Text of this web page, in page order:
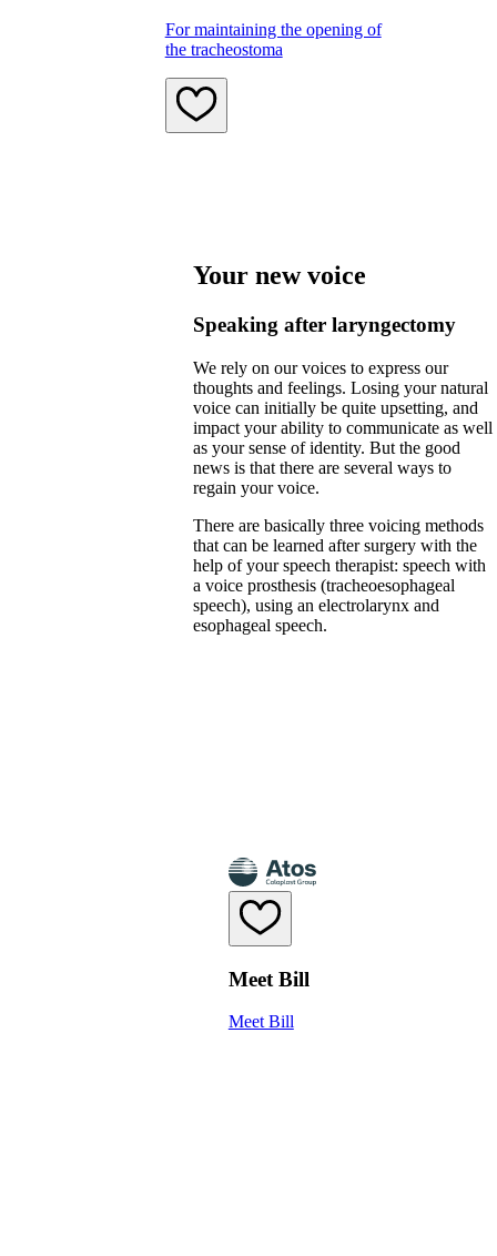
For maintaining the opening of
the tracheostoma
Your new voice
Speaking after laryngectomy
We rely on our voices to express our
thoughts and feelings. Losing your natural
voice can initially be quite upsetting, and
impact your ability to communicate as well
as your sense of identity. But the good
news is that there are several ways to
regain your voice.
There are basically three voicing methods
that can be learned after surgery with the
help of your speech therapist: speech with
a voice prosthesis (tracheoesophageal
speech), using an electrolarynx and
esophageal speech.
Meet Bill
Meet Bill